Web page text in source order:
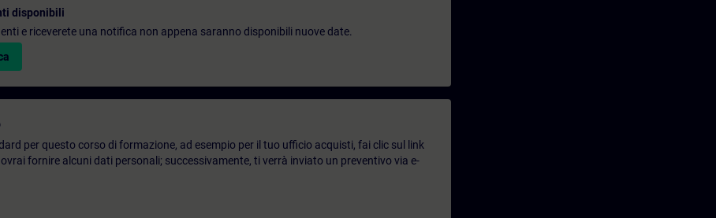
disponibili
e riceverete una notifica non appena saranno disponibili nuove date.
per questo corso di formazione, ad esempio per il tuo ufficio acquisti, fai clic sul link
fornire alcuni dati personali; successivamente, ti verrà inviato un preventivo via e-